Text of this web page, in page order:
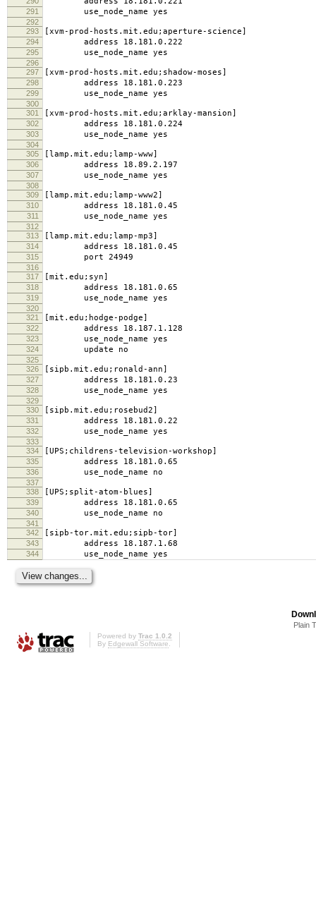
291 use_node_name yes
292
293
[xvm-prod-hosts.mit.edu;aperture-science]
294 address 18.181.0.222
295 use_node_name yes
296
297
[xvm-prod-hosts.mit.edu;shadow-moses]
298 address 18.181.0.223
299 use_node_name yes
300
301
[xvm-prod-hosts.mit.edu;arklay-mansion]
302 address 18.181.0.224
303 use_node_name yes
304
305
[lamp.mit.edu;lamp-www]
306 address 18.89.2.197
307 use_node_name yes
308
309
[lamp.mit.edu;lamp-www2]
310 address 18.181.0.45
311 use_node_name yes
312
313
[lamp.mit.edu;lamp-mp3]
314 address 18.181.0.45
315 port 24949
316
317
[mit.edu;syn]
318 address 18.181.0.65
319 use_node_name yes
320
321
[mit.edu;hodge-podge]
322 address 18.187.1.128
323 use_node_name yes
324 update no
325
326
[sipb.mit.edu;ronald-ann]
327 address 18.181.0.23
328 use_node_name yes
329
330
[sipb.mit.edu;rosebud2]
331 address 18.181.0.22
332 use_node_name yes
333
334
[UPS;childrens-television-workshop]
335 address 18.181.0.65
336 use_node_name no
337
338
[UPS;split-atom-blues]
339 address 18.181.0.65
340 use_node_name no
341
342
[sipb-tor.mit.edu;sipb-tor]
343 address 18.187.1.68
344 use_node_name yes
Plain
Powered by Trac 1.0.2
By Edgewall Software.